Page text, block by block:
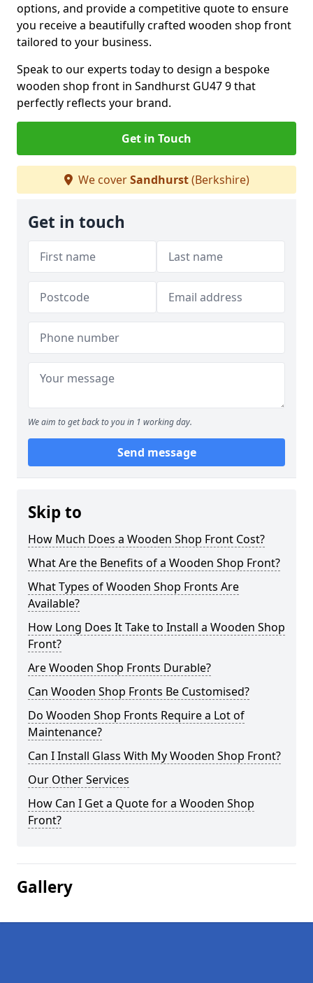
options, and provide a competitive quote to ensure
you receive a beautifully crafted wooden shop front
tailored to your business.
Speak to our experts today to design a bespoke
wooden shop front in Sandhurst GU47 9 that
perfectly reflects your brand.
Get in Touch
We coverSandhurst(Berkshire)
Get in touch
We aim to get back to you in 1 working day.
Send message
Skip to
How Much Does a Wooden Shop Front Cost?
What Are the Benefits of a Wooden Shop Front?
What Types of Wooden Shop Fronts Are
Available?
How Long Does It Take to Install a Wooden Shop
Front?
Are Wooden Shop Fronts Durable?
Can Wooden Shop Fronts Be Customised?
Do Wooden Shop Fronts Require a Lot of
Maintenance?
Can I Install Glass With My Wooden Shop Front?
Our Other Services
How Can I Get a Quote for a Wooden Shop
Front?
Gallery